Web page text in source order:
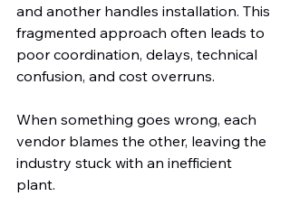
and another handles installation. This
fragmented approach often leads to
poor coordination, delays, technical
confusion, and cost overruns.
When something goes wrong, each
vendor blames the other, leaving the
industry stuck with an inefficient
plant.